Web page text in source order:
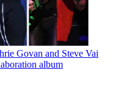
Govan and Steve Vai
album